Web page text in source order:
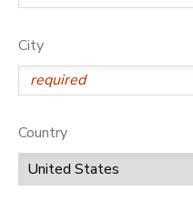
City
Country